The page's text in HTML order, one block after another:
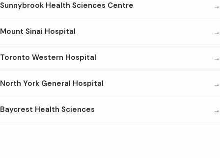
Sunnybrook Health Sciences Centre
Mount Sinai Hospital
Toronto Western Hospital
North York General Hospital
Baycrest Health Sciences